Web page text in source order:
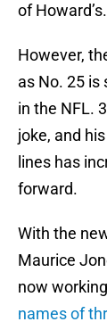
of Howard’s.
However,
as No. 25 is
in the NFL.
joke, and
lines has
forward.
With the
Maurice
now
names of